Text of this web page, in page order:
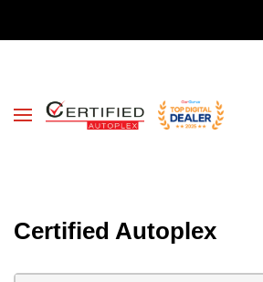
Certified Autoplex